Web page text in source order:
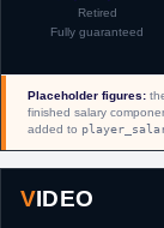
Retired
Fully guaranteed
Placeholder figures:
finished salary
added to
VIDEO